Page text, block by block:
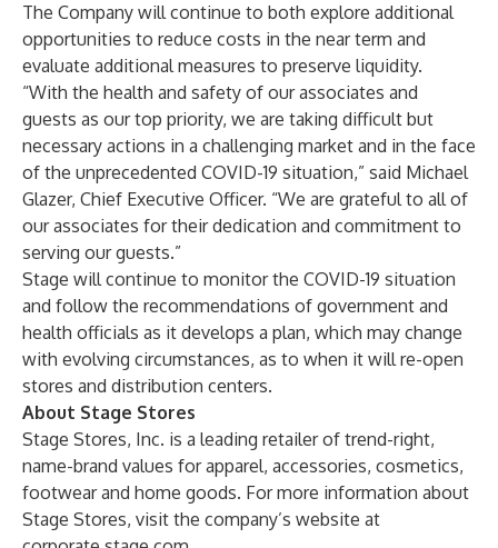
The Company will continue to both explore additional
opportunities to reduce costs in the near term and
evaluate additional measures to preserve liquidity.
“With the health and safety of our associates and
guests as our top priority, we are taking difficult but
necessary actions in a challenging market and in the face
of the unprecedented COVID-19 situation,” said Michael
Glazer, Chief Executive Officer. “We are grateful to all of
our associates for their dedication and commitment to
serving our guests.”
Stage will continue to monitor the COVID-19 situation
and follow the recommendations of government and
health officials as it develops a plan, which may change
with evolving circumstances, as to when it will re-open
stores and distribution centers.
About Stage Stores
Stage Stores, Inc. is a leading retailer of trend-right,
name-brand values for apparel, accessories, cosmetics,
footwear and home goods. For more information about
Stage Stores, visit the company’s website at